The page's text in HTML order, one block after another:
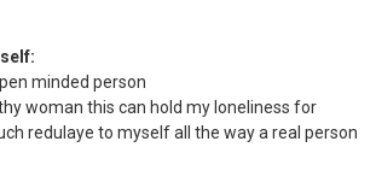
minded person
woman this can hold my loneliness for
redulaye to myself all the way a real person